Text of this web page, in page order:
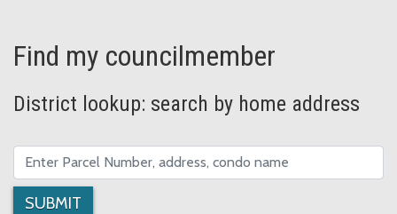
Find my councilmember
District lookup: search by home address
Address
SUBMIT